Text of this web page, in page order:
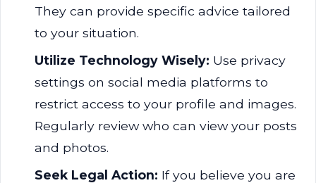
They can provide specific advice tailored
to your situation.
Utilize Technology Wisely: Use privacy
settings on social media platforms to
restrict access to your profile and images.
Regularly review who can view your posts
and photos.
Seek Legal Action: If you believe you are